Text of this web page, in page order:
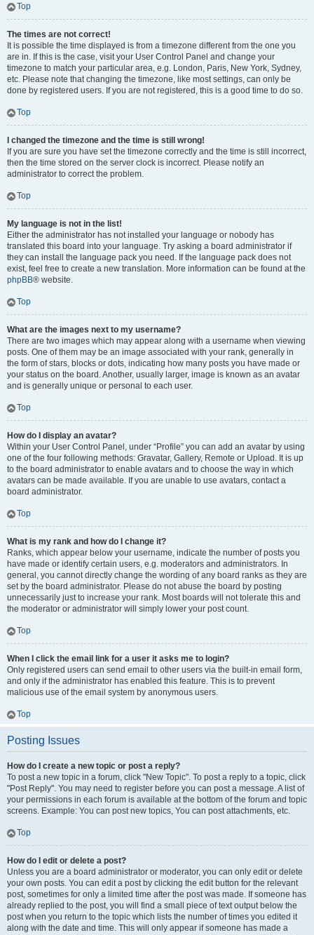
Top
The times are not correct!
It is possible the time displayed is from a timezone different from the one you
are in. If this is the case, visit your User Control Panel and change your
timezone to match your particular area, e.g. London, Paris, New York, Sydney,
etc. Please note that changing the timezone, like most settings, can only be
done by registered users. If you are not registered, this is a good time to do so.
Top
I changed the timezone and the time is still wrong!
If you are sure you have set the timezone correctly and the time is still incorrect,
then the time stored on the server clock is incorrect. Please notify an
administrator to correct the problem.
Top
My language is not in the list!
Either the administrator has not installed your language or nobody has
translated this board into your language. Try asking a board administrator if
they can install the language pack you need. If the language pack does not
exist, feel free to create a new translation. More information can be found at the
phpBB® website.
Top
What are the images next to my username?
There are two images which may appear along with a username when viewing
posts. One of them may be an image associated with your rank, generally in
the form of stars, blocks or dots, indicating how many posts you have made or
your status on the board. Another, usually larger, image is known as an avatar
and is generally unique or personal to each user.
Top
How do I display an avatar?
Within your User Control Panel, under “Profile” you can add an avatar by using
one of the four following methods: Gravatar, Gallery, Remote or Upload. It is up
to the board administrator to enable avatars and to choose the way in which
avatars can be made available. If you are unable to use avatars, contact a
board administrator.
Top
What is my rank and how do I change it?
Ranks, which appear below your username, indicate the number of posts you
have made or identify certain users, e.g. moderators and administrators. In
general, you cannot directly change the wording of any board ranks as they are
set by the board administrator. Please do not abuse the board by posting
unnecessarily just to increase your rank. Most boards will not tolerate this and
the moderator or administrator will simply lower your post count.
Top
When I click the email link for a user it asks me to login?
Only registered users can send email to other users via the built-in email form,
and only if the administrator has enabled this feature. This is to prevent
malicious use of the email system by anonymous users.
Top
Posting Issues
How do I create a new topic or post a reply?
To post a new topic in a forum, click "New Topic". To post a reply to a topic, click
"Post Reply". You may need to register before you can post a message. A list of
your permissions in each forum is available at the bottom of the forum and topic
screens. Example: You can post new topics, You can post attachments, etc.
Top
How do I edit or delete a post?
Unless you are a board administrator or moderator, you can only edit or delete
your own posts. You can edit a post by clicking the edit button for the relevant
post, sometimes for only a limited time after the post was made. If someone has
already replied to the post, you will find a small piece of text output below the
post when you return to the topic which lists the number of times you edited it
along with the date and time. This will only appear if someone has made a